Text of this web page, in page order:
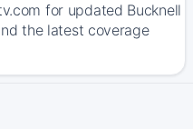
for updated Bucknell
the latest coverage